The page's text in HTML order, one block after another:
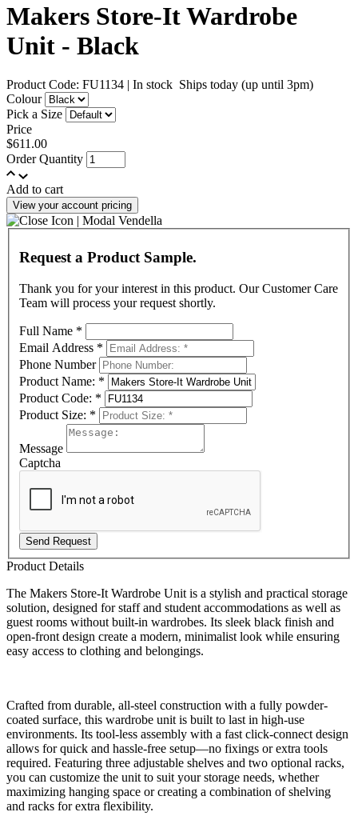
Makers Store-It Wardrobe
Unit - Black
Product Code: FU1134 | In stock Ships today (up until 3pm)
Colour
Pick a Size
Price
$611.00
Order Quantity
Add to cart
View your account pricing
Request a Product Sample.
Thank you for your interest in this product. Our Customer Care
Team will process your request shortly.
Full Name *
Email Address *
Phone Number
Product Name: *
Product Code: *
Product Size: *
Message
Captcha
Send Request
Product Details
The Makers Store-It Wardrobe Unit is a stylish and practical storage
solution, designed for staff and student accommodations as well as
guest rooms without built-in wardrobes. Its sleek black finish and
open-front design create a modern, minimalist look while ensuring
easy access to clothing and belongings.
Crafted from durable, all-steel construction with a fully powder-
coated surface, this wardrobe unit is built to last in high-use
environments. Its tool-less assembly with a fast click-connect design
allows for quick and hassle-free setup—no fixings or extra tools
required. Featuring three adjustable shelves and two optional racks,
you can customize the unit to suit your storage needs, whether
maximizing hanging space or creating a combination of shelving
and racks for extra flexibility.